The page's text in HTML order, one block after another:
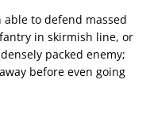
to defend massed
in skirmish line, or
packed enemy;
before even going